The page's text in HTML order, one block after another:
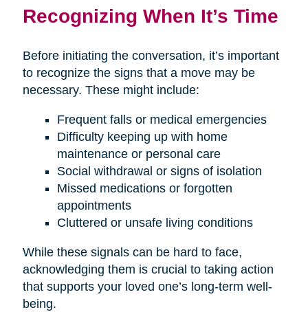
Recognizing When It’s Time
Before initiating the conversation, it’s important
to recognize the signs that a move may be
necessary. These might include:
Frequent falls or medical emergencies
Difficulty keeping up with home
maintenance or personal care
Social withdrawal or signs of isolation
Missed medications or forgotten
appointments
Cluttered or unsafe living conditions
While these signals can be hard to face,
acknowledging them is crucial to taking action
that supports your loved one’s long-term well-
being.